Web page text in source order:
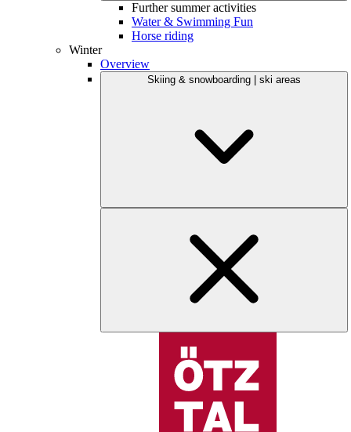
Further summer activities
Water & Swimming Fun
Horse riding
Winter
Overview
Skiing & snowboarding | ski areas